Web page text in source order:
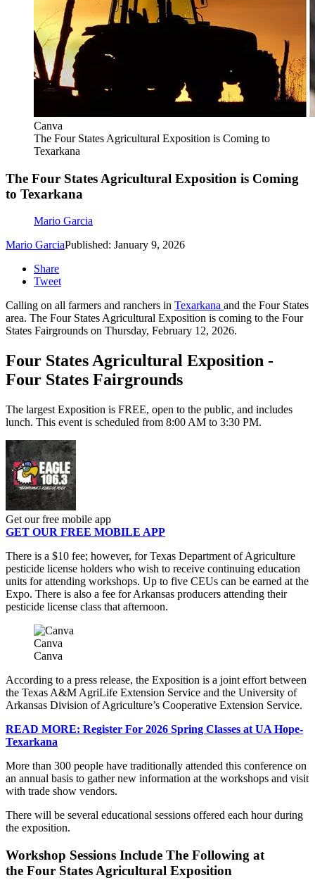
Canva
The Four States Agricultural Exposition is Coming to
Texarkana
The Four States Agricultural Exposition is Coming
to Texarkana
Mario Garcia
Mario GarciaPublished: January 9, 2026
Share
Tweet
Calling on all farmers and ranchers in Texarkana and the Four States
area. The Four States Agricultural Exposition is coming to the Four
States Fairgrounds on Thursday, February 12, 2026.
Four States Agricultural Exposition -
Four States Fairgrounds
The largest Exposition is FREE, open to the public, and includes
lunch. This event is scheduled from 8:00 AM to 3:30 PM.
Get our free mobile app
GET OUR FREE MOBILE APP
There is a $10 fee; however, for Texas Department of Agriculture
pesticide license holders who wish to receive continuing education
units for attending workshops. Up to five CEUs can be earned at the
Expo. There is also a fee for Arkansas producers attending their
pesticide license class that afternoon.
Canva
Canva
According to a press release, the Exposition is a joint effort between
the Texas A&M AgriLife Extension Service and the University of
Arkansas Division of Agriculture’s Cooperative Extension Service.
READ MORE: Register For 2026 Spring Classes at UA Hope-
Texarkana
More than 300 people have traditionally attended this conference on
an annual basis to gather new information at the workshops and visit
with trade show vendors.
There will be several educational sessions offered each hour during
the exposition.
Workshop Sessions Include The Following at
the Four States Agricultural Exposition